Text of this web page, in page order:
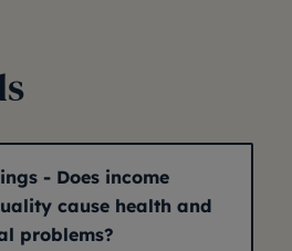
- Does income
cause health and
problems?